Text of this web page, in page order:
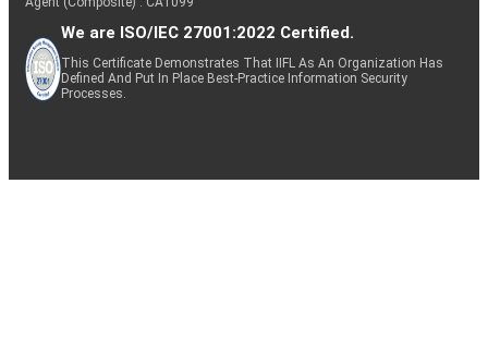
We are ISO/IEC 27001:2022 Certified.
This Certificate Demonstrates That IIFL As An Organization Has
Defined And Put In Place Best-Practice Information Security
Processes.